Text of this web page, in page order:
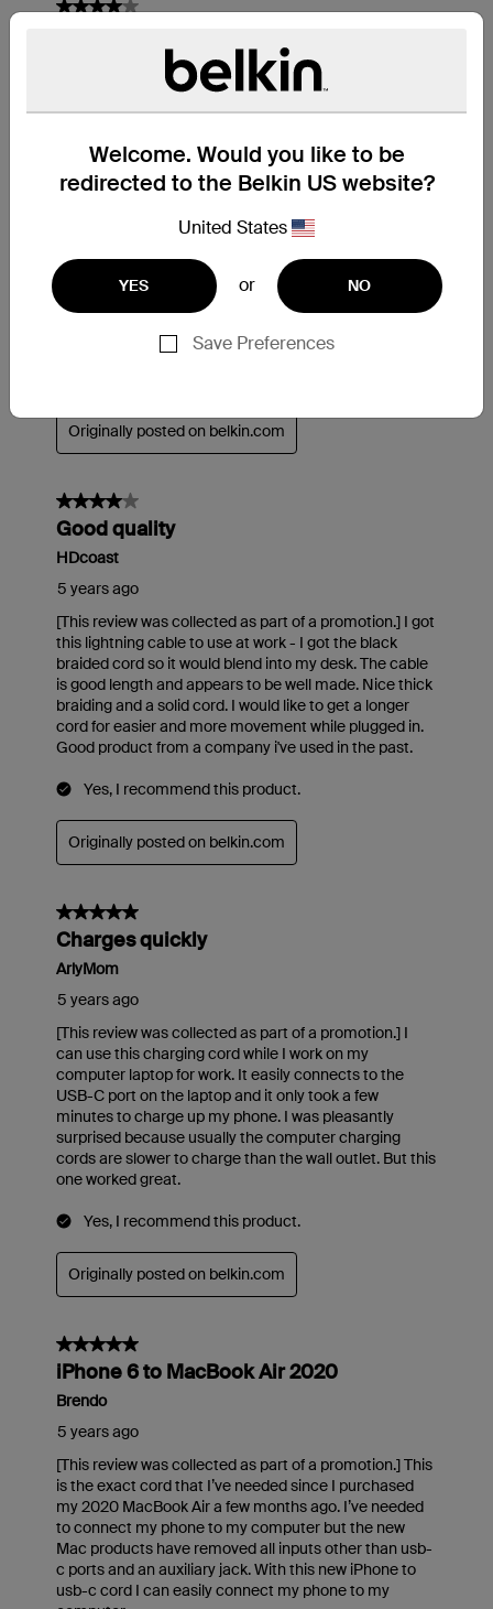
Welcome. Would you like to be
redirected to the Belkin US website?
United States
YES or NO
Save Preferences